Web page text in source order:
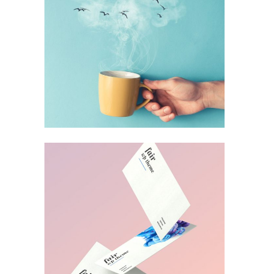
BEST OF THE WEB
Printing
BLISS & BONE
Design